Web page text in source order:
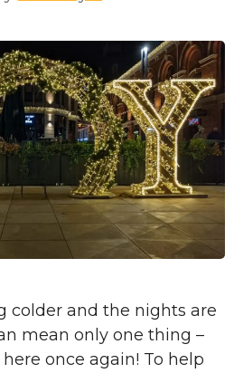
colder and the nights are
mean only one thing –
once again! To help